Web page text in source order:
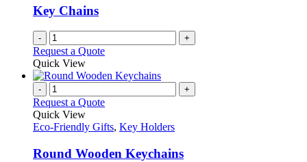
on
the
product
Key Chains
- +
Request a Quote
Quick View
- +
Request a Quote
Quick View
Eco-Friendly Gifts, Key Holders
Round Wooden Keychains